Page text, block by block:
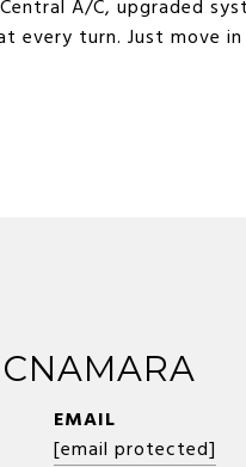
A/C, upgraded
turn. Just move in
EMAIL
[email protected]